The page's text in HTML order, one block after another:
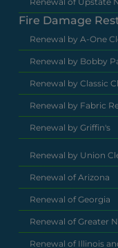
Fire Damage
Renewal by A-One
Renewal by Bobby
Renewal by Classic
Renewal by Fabric
Renewal by Griffin's
Renewal by Union
Renewal of Arizona
Renewal of Georgia
Renewal of Greater
Renewal of Illinois